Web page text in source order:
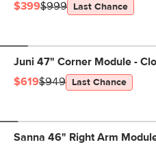
$399$999 Last Chance
Juni 47" Corner Module -
$619$949 Last Chance
Sanna 46" Right Arm